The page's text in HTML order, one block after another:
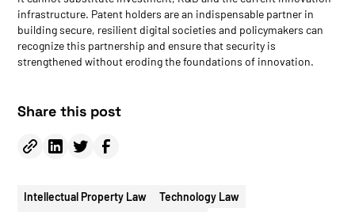
infrastructure. Patent holders are an indispensable partner in
building secure, resilient digital societies and policymakers can
recognize this partnership and ensure that security is
strengthened without eroding the foundations of innovation.
Share this post
Intellectual Property Law
Technology Law